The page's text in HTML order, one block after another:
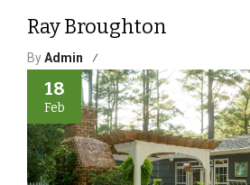
Ray Broughton
ByAdmin
18
Feb